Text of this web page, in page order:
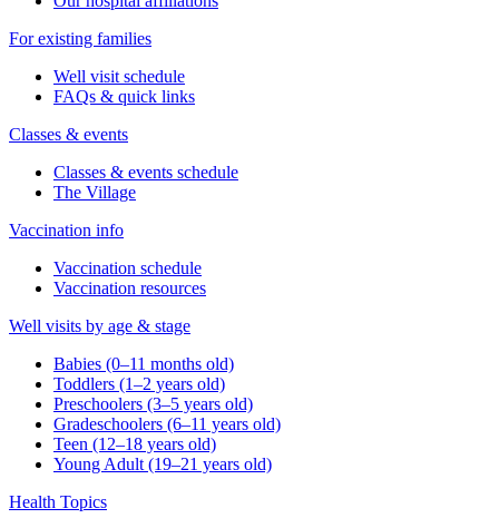
For existing families
Well visit schedule
FAQs & quick links
Classes & events
Classes & events schedule
The Village
Vaccination info
Vaccination schedule
Vaccination resources
Well visits by age & stage
Babies (0–11 months old)
Toddlers (1–2 years old)
Preschoolers (3–5 years old)
Gradeschoolers (6–11 years old)
Teen (12–18 years old)
Young Adult (19–21 years old)
Health Topics